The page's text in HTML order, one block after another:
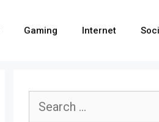
Gaming Internet
Search